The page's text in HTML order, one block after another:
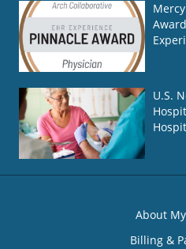
U.S.
About
Billing &